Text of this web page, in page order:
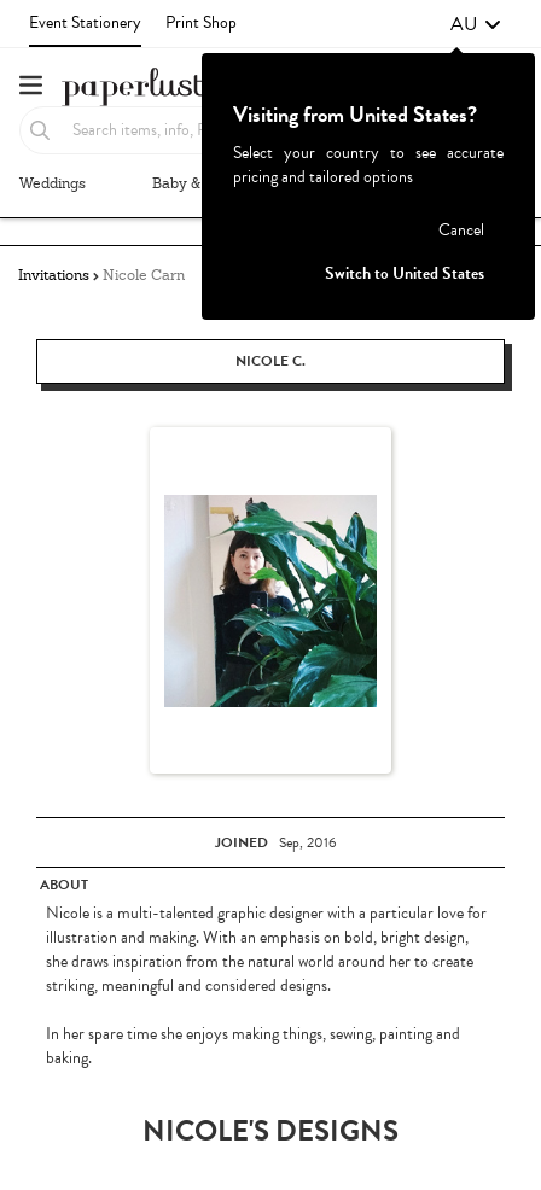
Event Stationery Print Shop AU
Weddings Baby & Kids Parties & Events
Invitations Nicole Carn
NICOLE C.
JOINED Sep, 2016
ABOUT
Nicole is a multi-talented graphic designer with a particular love for
illustration and making. With an emphasis on bold, bright design,
she draws inspiration from the natural world around her to create
striking, meaningful and considered designs.
In her spare time she enjoys making things, sewing, painting and
baking.
NICOLE'S DESIGNS
Visiting from United States?
Select your country to see accurate
pricing and tailored options
Cancel
Switch to United States